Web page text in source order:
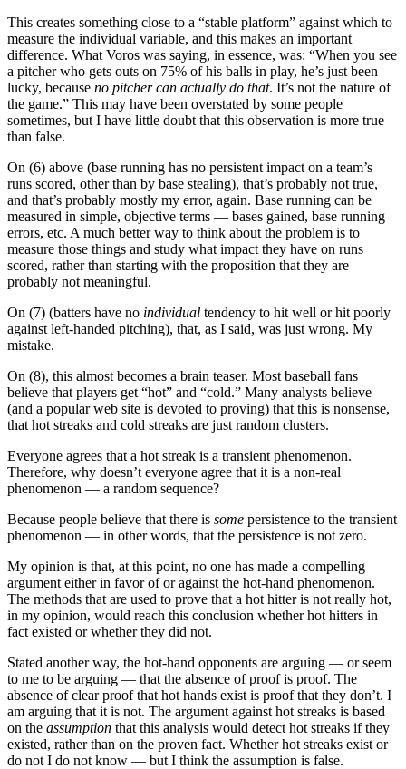
This creates something close to a “stable platform” against which to
measure the individual variable, and this makes an important
difference. What Voros was saying, in essence, was: “When you see
a pitcher who gets outs on 75% of his balls in play, he’s just been
lucky, because no pitcher can actually do that. It’s not the nature of
the game.” This may have been overstated by some people
sometimes, but I have little doubt that this observation is more true
than false.
On (6) above (base running has no persistent impact on a team’s
runs scored, other than by base stealing), that’s probably not true,
and that’s probably mostly my error, again. Base running can be
measured in simple, objective terms — bases gained, base running
errors, etc. A much better way to think about the problem is to
measure those things and study what impact they have on runs
scored, rather than starting with the proposition that they are
probably not meaningful.
On (7) (batters have no individual tendency to hit well or hit poorly
against left-handed pitching), that, as I said, was just wrong. My
mistake.
On (8), this almost becomes a brain teaser. Most baseball fans
believe that players get “hot” and “cold.” Many analysts believe
(and a popular web site is devoted to proving) that this is nonsense,
that hot streaks and cold streaks are just random clusters.
Everyone agrees that a hot streak is a transient phenomenon.
Therefore, why doesn’t everyone agree that it is a non-real
phenomenon — a random sequence?
Because people believe that there is some persistence to the transient
phenomenon — in other words, that the persistence is not zero.
My opinion is that, at this point, no one has made a compelling
argument either in favor of or against the hot-hand phenomenon.
The methods that are used to prove that a hot hitter is not really hot,
in my opinion, would reach this conclusion whether hot hitters in
fact existed or whether they did not.
Stated another way, the hot-hand opponents are arguing — or seem
to me to be arguing — that the absence of proof is proof. The
absence of clear proof that hot hands exist is proof that they don’t. I
am arguing that it is not. The argument against hot streaks is based
on the assumption that this analysis would detect hot streaks if they
existed, rather than on the proven fact. Whether hot streaks exist or
do not I do not know — but I think the assumption is false.